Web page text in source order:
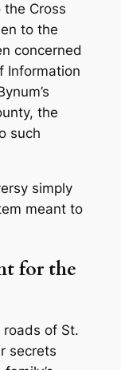
Cross
to the
concerned
Information
the
such
simply
meant to
for the
of St.
secrets